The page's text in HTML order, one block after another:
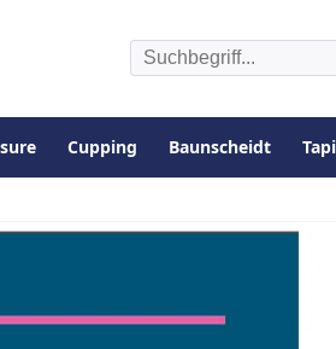
Cupping Baunscheidt